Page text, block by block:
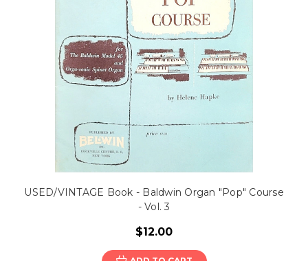
USED/VINTAGE Book - Baldwin Organ "Pop" Course
- Vol. 3
$12.00